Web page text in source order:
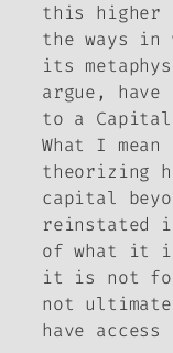
this higher
the ways in
its
argue, have
to a
What I
theorizing
capital
reinstated
of what it
it is not
not
have